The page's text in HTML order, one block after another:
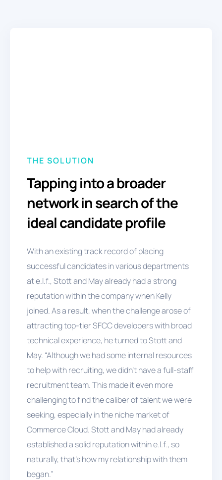
THE SOLUTION
Tapping into a broader
network in search of the
ideal candidate profile
With an existing track record of placing
successful candidates in various departments
at e.l.f., Stott and May already had a strong
reputation within the company when Kelly
joined. As a result, when the challenge arose of
attracting top-tier SFCC developers with broad
technical experience, he turned to Stott and
May. “Although we had some internal resources
to help with recruiting, we didn't have a full-staff
recruitment team. This made it even more
challenging to find the caliber of talent we were
seeking, especially in the niche market of
Commerce Cloud. Stott and May had already
established a solid reputation within e.l.f., so
naturally, that’s how my relationship with them
began.”